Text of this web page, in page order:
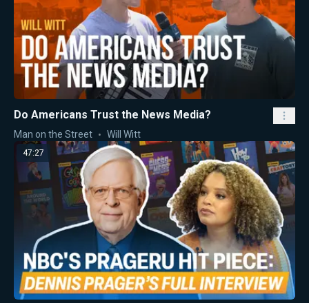
Do Americans Trust the News Media?
Man on the Street Will Witt
47:27